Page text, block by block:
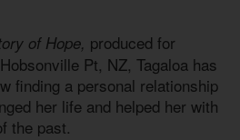
of Hope, produced for
Pt, NZ, Tagaloa has
finding a personal relationship
her life and helped her with
the past.